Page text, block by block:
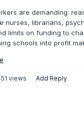
are demanding:
nurses, librarians,
limits on funding to
schools into profit
views Add Reply